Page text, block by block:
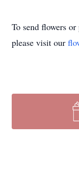
To send flowers
please visit our